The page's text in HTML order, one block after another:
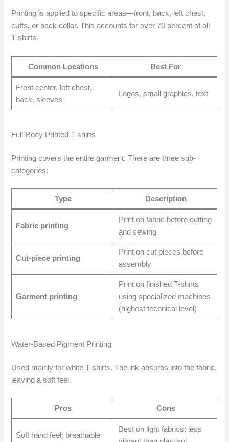
Printing is applied to specific areas—front, back, left chest,
cuffs, or back collar. This accounts for over 70 percent of all
T-shirts.
Common Locations Best For
Front center, left chest,
back, sleeves
Logos, small graphics, text
Full-Body Printed T-shirts
Printing covers the entire garment. There are three sub-
categories:
Type Description
Fabric printing
Print on fabric before cutting
and sewing
Cut-piece printing
Print on cut pieces before
assembly
Garment printing
Print on finished T-shirts
using specialized machines
(highest technical level)
Water-Based Pigment Printing
Used mainly for white T-shirts. The ink absorbs into the fabric,
leaving a soft feel.
Pros Cons
Soft hand feel; breathable
Best on light fabrics; less